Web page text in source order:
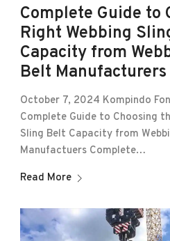
Complete Guide to
Right Webbing
Capacity from
Belt Manufacturers
October 7, 2024 Kompindo
Complete Guide to Choosing
Sling Belt Capacity from
Manufactuers Complete…
Read More